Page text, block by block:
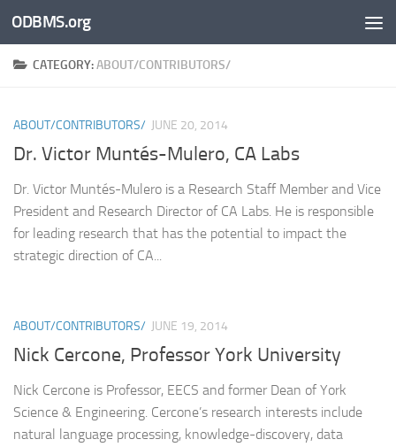
Skip to content
ODBMS.org
CATEGORY:ABOUT/CONTRIBUTORS/
ABOUT/CONTRIBUTORS/ JUNE 20, 2014
Dr. Victor Muntés-Mulero, CA Labs
Dr. Victor Muntés-Mulero is a Research Staff Member and Vice
President and Research Director of CA Labs. He is responsible
for leading research that has the potential to impact the
strategic direction of CA...
ABOUT/CONTRIBUTORS/ JUNE 19, 2014
Nick Cercone, Professor York University
Nick Cercone is Professor, EECS and former Dean of York
Science & Engineering. Cercone’s research interests include
natural language processing, knowledge-discovery, data